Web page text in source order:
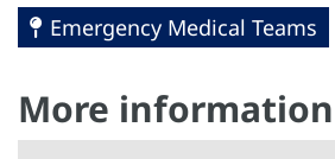
Emergency Medical Teams
More information